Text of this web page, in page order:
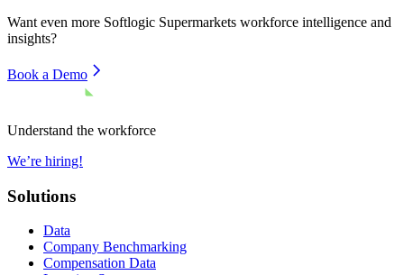
Want even more Softlogic Supermarkets workforce intelligence and
insights?
Book a Demo
Understand the workforce
We’re hiring!
Solutions
Data
Company Benchmarking
Compensation Data